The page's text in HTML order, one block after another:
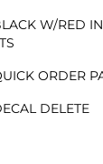
W/RED
ORDER
DELETE